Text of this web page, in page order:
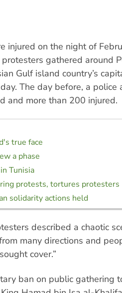
injured on the night of
gathered around
Gulf island country’s
The day before, a police
and more than 200 injured.
true face
a phase
Tunisia
protests, tortures protesters
solidarity actions held
described a chaotic
many directions and
cover.”
ban on public gathering